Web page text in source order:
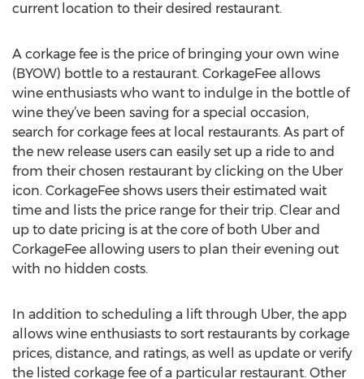
current location to their desired restaurant.
A corkage fee is the price of bringing your own wine
(BYOW) bottle to a restaurant. CorkageFee allows
wine enthusiasts who want to indulge in the bottle of
wine they’ve been saving for a special occasion,
search for corkage fees at local restaurants. As part of
the new release users can easily set up a ride to and
from their chosen restaurant by clicking on the Uber
icon. CorkageFee shows users their estimated wait
time and lists the price range for their trip. Clear and
up to date pricing is at the core of both Uber and
CorkageFee allowing users to plan their evening out
with no hidden costs.
In addition to scheduling a lift through Uber, the app
allows wine enthusiasts to sort restaurants by corkage
prices, distance, and ratings, as well as update or verify
the listed corkage fee of a particular restaurant. Other